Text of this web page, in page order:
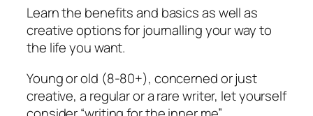
Learn the benefits and basics as well as
creative options for journalling your way to
the life you want.
Young or old (8-80+), concerned or just
creative, a regular or a rare writer, let yourself